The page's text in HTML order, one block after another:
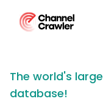
The world's
database!